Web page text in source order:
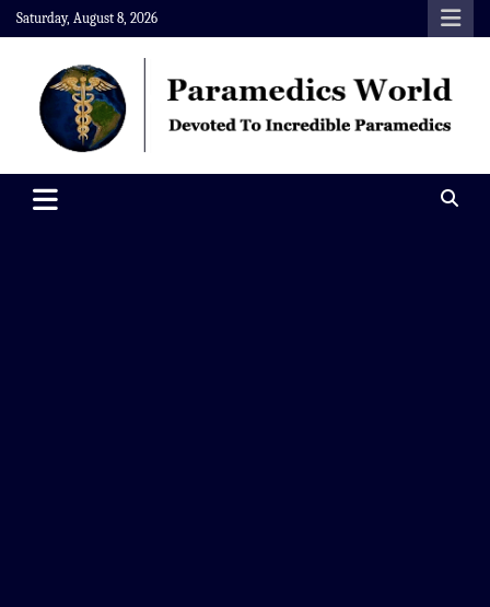
Skip
to
content
Saturday, August 8, 2026
Paramedics World